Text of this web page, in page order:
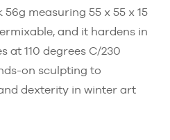
measuring 55 x 55 x 15
and it hardens in
at 110 degrees C/230
on sculpting to
dexterity in winter art